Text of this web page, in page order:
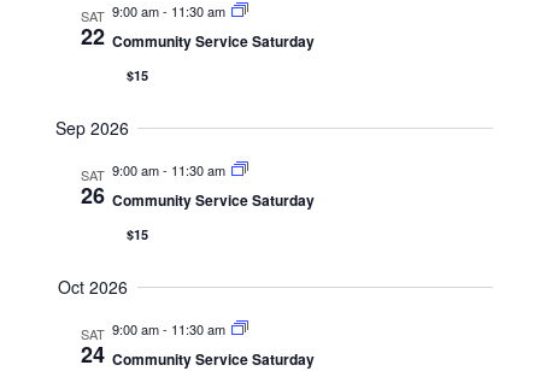
SAT
22
9:00 am- 11:30 am
Community Service Saturday
$15
Sep 2026
SAT
26
9:00 am- 11:30 am
Community Service Saturday
$15
Oct 2026
SAT
24
9:00 am- 11:30 am
Community Service Saturday